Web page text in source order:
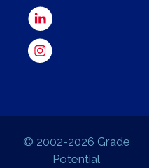
© 2002-2026 Grade
Potential